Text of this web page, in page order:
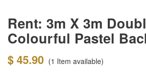
Rent: 3m X 3m
Colourful Pastel
$ 45.90 (1 Item available)